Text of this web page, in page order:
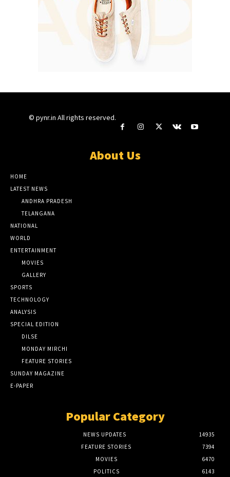
© pynr.in All rights reserved.
About Us
HOME
LATEST NEWS
ANDHRA PRADESH
TELANGANA
NATIONAL
WORLD
ENTERTAINMENT
MOVIES
GALLERY
SPORTS
TECHNOLOGY
ANALYSIS
SPECIAL EDITION
DILSE
MONDAY MIRCHI
FEATURE STORIES
SUNDAY MAGAZINE
E-PAPER
Popular Category
NEWS UPDATES
14935
FEATURE STORIES
7394
MOVIES
6470
POLITICS
6143